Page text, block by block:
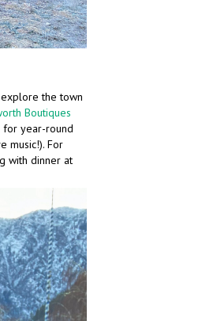
the town
Boutiques
for year-round
music!). For
with dinner at